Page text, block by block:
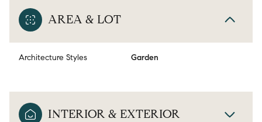
AREA & LOT
Architecture Styles Garden
INTERIOR & EXTERIOR